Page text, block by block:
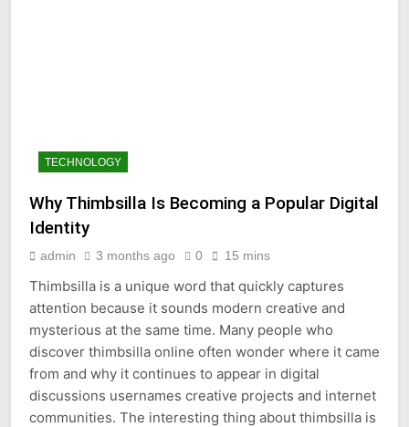
TECHNOLOGY
Why Thimbsilla Is Becoming a Popular Digital
Identity
admin 3 months ago 0 15 mins
Thimbsilla is a unique word that quickly captures
attention because it sounds modern creative and
mysterious at the same time. Many people who
discover thimbsilla online often wonder where it came
from and why it continues to appear in digital
discussions usernames creative projects and internet
communities. The interesting thing about thimbsilla is